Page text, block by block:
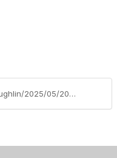
https://my.asq.org/blogs/debra-mclaughlin/2025/05/20/asq-baltimore-section-0502-registration-now-open-f